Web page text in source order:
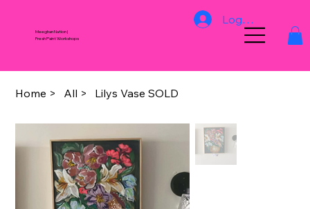
Meeghan Nation |
Fresh Paint Workshops
Log In
Home > All > Lilys Vase SOLD